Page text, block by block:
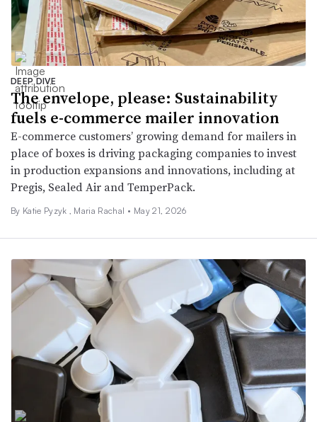
DEEP DIVE
The envelope, please: Sustainability
fuels e-commerce mailer innovation
E-commerce customers’ growing demand for mailers in
place of boxes is driving packaging companies to invest
in production expansions and innovations, including at
Pregis, Sealed Air and TemperPack.
By Katie Pyzyk Maria Rachal • May 21, 2026